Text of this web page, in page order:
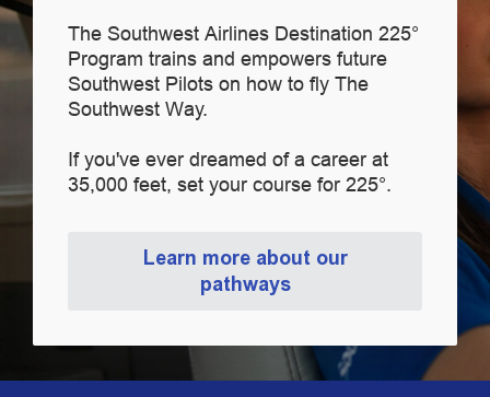
The Southwest Airlines Destination 225°
Program trains and empowers future
Southwest Pilots on how to fly The
Southwest Way.
If you've ever dreamed of a career at
35,000 feet, set your course for 225°.
Learn more about our
pathways